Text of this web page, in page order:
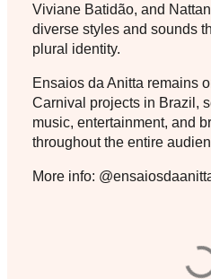
Viviane Batidão, and
diverse styles and sounds
plural identity.
Ensaios da Anitta remains
Carnival projects in Brazil,
music, entertainment, and
throughout the entire
More info: